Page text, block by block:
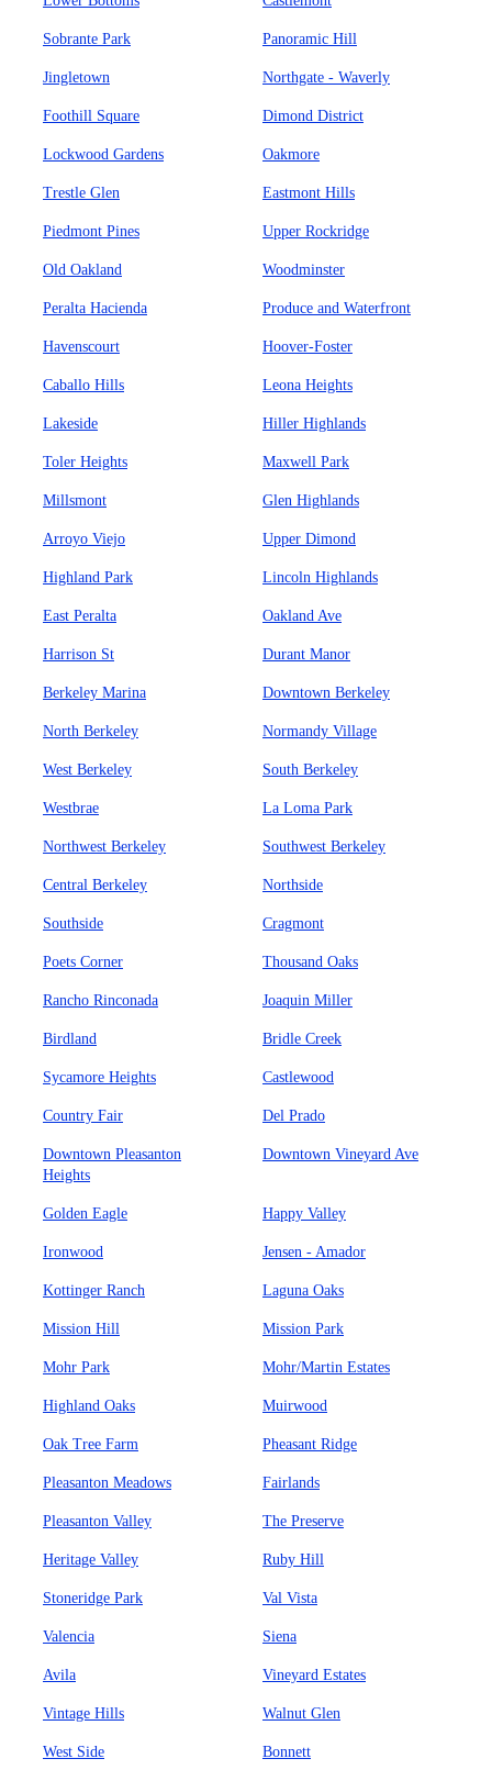
Sobrante Park Panoramic Hill
Jingletown Northgate - Waverly
Foothill Square Dimond District
Lockwood Gardens Oakmore
Trestle Glen Eastmont Hills
Piedmont Pines Upper Rockridge
Old Oakland Woodminster
Peralta Hacienda Produce and Waterfront
Havenscourt Hoover-Foster
Caballo Hills Leona Heights
Lakeside Hiller Highlands
Toler Heights Maxwell Park
Millsmont Glen Highlands
Arroyo Viejo Upper Dimond
Highland Park Lincoln Highlands
East Peralta Oakland Ave
Harrison St Durant Manor
Berkeley Marina Downtown Berkeley
North Berkeley Normandy Village
West Berkeley South Berkeley
Westbrae La Loma Park
Northwest Berkeley Southwest Berkeley
Central Berkeley Northside
Southside Cragmont
Poets Corner Thousand Oaks
Rancho Rinconada Joaquin Miller
Birdland Bridle Creek
Sycamore Heights Castlewood
Country Fair Del Prado
Downtown Pleasanton
Heights
Downtown Vineyard Ave
Golden Eagle Happy Valley
Ironwood Jensen - Amador
Kottinger Ranch Laguna Oaks
Mission Hill Mission Park
Mohr Park Mohr/Martin Estates
Highland Oaks Muirwood
Oak Tree Farm Pheasant Ridge
Pleasanton Meadows Fairlands
Pleasanton Valley The Preserve
Heritage Valley Ruby Hill
Stoneridge Park Val Vista
Valencia Siena
Avila Vineyard Estates
Vintage Hills Walnut Glen
West Side Bonnett